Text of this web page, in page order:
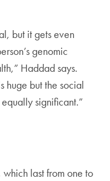
but it gets even
genomic
Haddad says.
huge but the social
significant.”
which last from one to